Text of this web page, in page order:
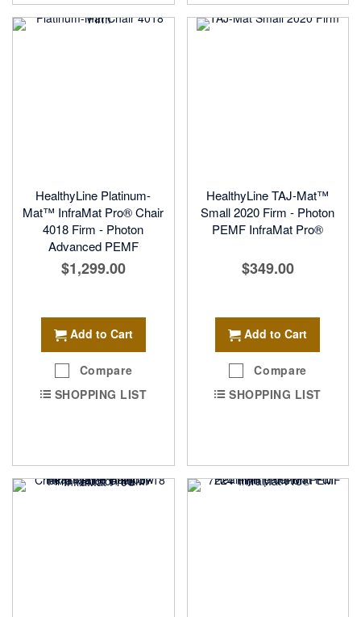
HealthyLine Platinum-
Mat™ InfraMat Pro® Chair
4018 Firm - Photon
Advanced PEMF
$1,299.00
Add to Cart
Compare
SHOPPING LIST
HealthyLine TAJ-Mat™
Small 2020 Firm - Photon
PEMF InfraMat Pro®
$349.00
Add to Cart
Compare
SHOPPING LIST